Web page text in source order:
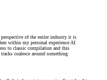
of the entire industry it is
within my personal experience AI
to classic compilation and this
coalesce around something